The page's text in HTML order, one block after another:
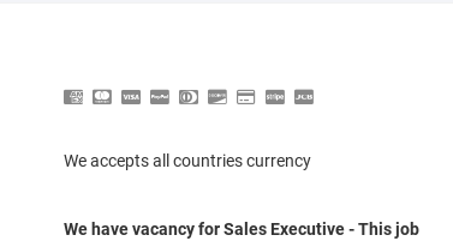
We accepts all countries currency
We have vacancy for Sales Executive - This job